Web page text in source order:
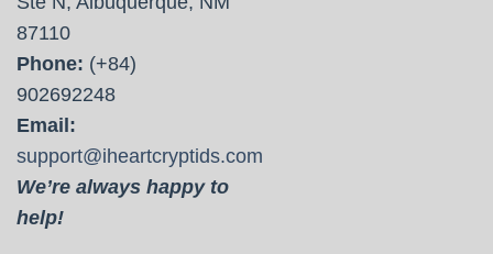
87110
Phone: (+84)
902692248
Email:
support@iheartcryptids.com
We’re always happy to
help!